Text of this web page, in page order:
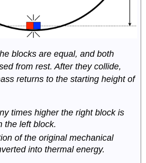
blocks are equal, and both
from rest. After they collide,
returns to the starting height of
times higher the right block is
the left block.
of the original mechanical
into thermal energy.